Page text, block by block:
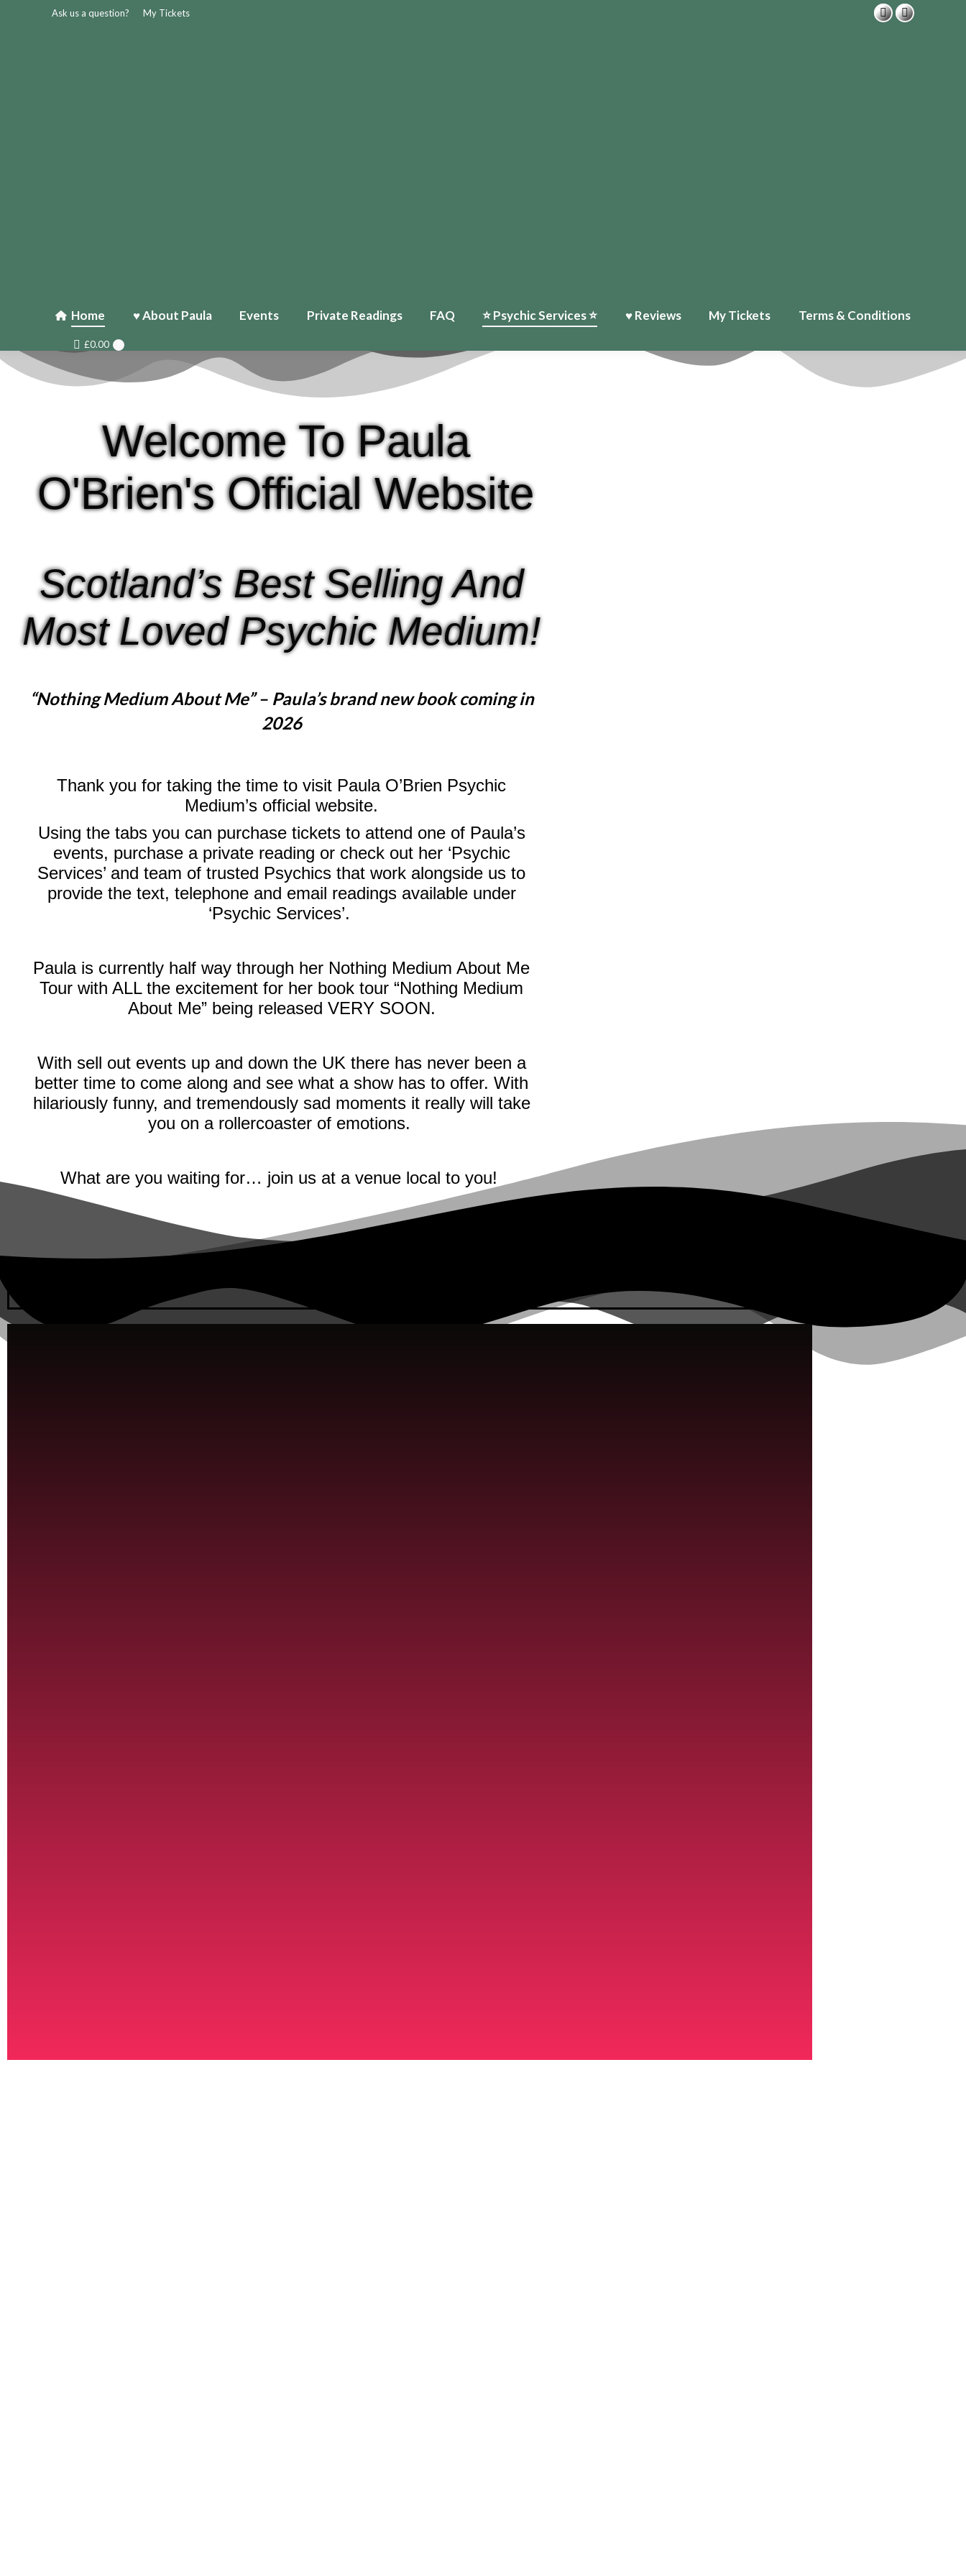
Ask us a question? My Tickets
Home ♥ About Paula Events Private Readings FAQ ⭐️ Psychic Services ⭐️ ♥ Reviews My Tickets Terms & Conditions
£0.00
Welcome To Paula
O'Brien's Official Website
Scotland’s Best Selling And
Most Loved Psychic Medium!
“Nothing Medium About Me” – Paula’s brand new book coming in
2026
Thank you for taking the time to visit Paula O’Brien Psychic
Medium’s official website.
Using the tabs you can purchase tickets to attend one of Paula’s
events, purchase a private reading or check out her ‘Psychic
Services’ and team of trusted Psychics that work alongside us to
provide the text, telephone and email readings available under
‘Psychic Services’.
Paula is currently half way through her Nothing Medium About Me
Tour with ALL the excitement for her book tour “Nothing Medium
About Me” being released VERY SOON.
With sell out events up and down the UK there has never been a
better time to come along and see what a show has to offer. With
hilariously funny, and tremendously sad moments it really will take
you on a rollercoaster of emotions.
What are you waiting for… join us at a venue local to you!